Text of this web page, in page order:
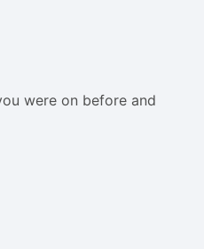
were on before and